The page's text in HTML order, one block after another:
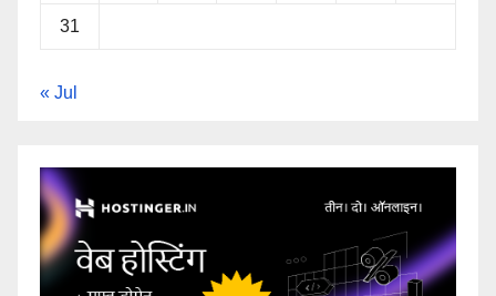
31
« Jul